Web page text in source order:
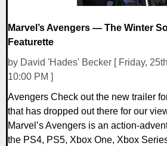
Marvel’s Avengers — The Winter
Featurette
by David 'Hades' Becker [ Friday,
10:00 PM ]
Avengers Check out the new trailer
that has dropped out there for our
Marvel’s Avengers is an action-
the PS4, PS5, Xbox One, Xbox